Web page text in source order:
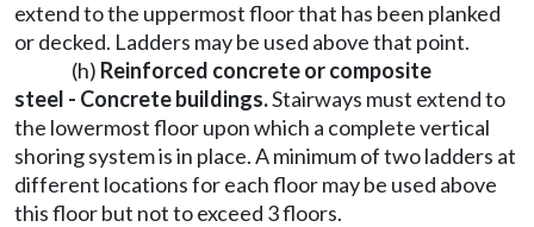
extend to the uppermost floor that has been planked
or decked. Ladders may be used above that point.
(h) Reinforced concrete or composite
steel - Concrete buildings.Stairways must extend to
the lowermost floor upon which a complete vertical
shoring system is in place. A minimum of two ladders at
different locations for each floor may be used above
this floor but not to exceed 3 floors.